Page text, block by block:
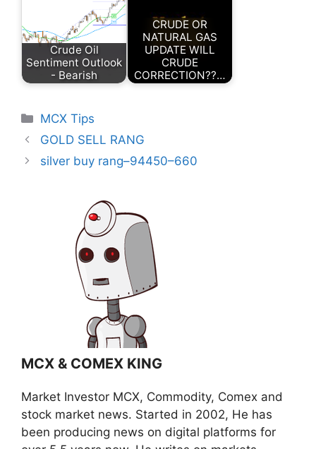
Crude Oil
Sentiment Outlook
- Bearish
CRUDE OR
NATURAL GAS
UPDATE WILL
CRUDE
CORRECTION??…
Categories
MCX Tips
GOLD SELL RANG
silver buy rang–94450–660
MCX & COMEX KING
Market Investor MCX, Commodity, Comex and
stock market news. Started in 2002, He has
been producing news on digital platforms for